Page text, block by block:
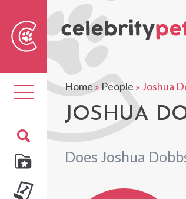
Toggle
navigation
Home»People » Joshua
JOSHUA
Does Joshua